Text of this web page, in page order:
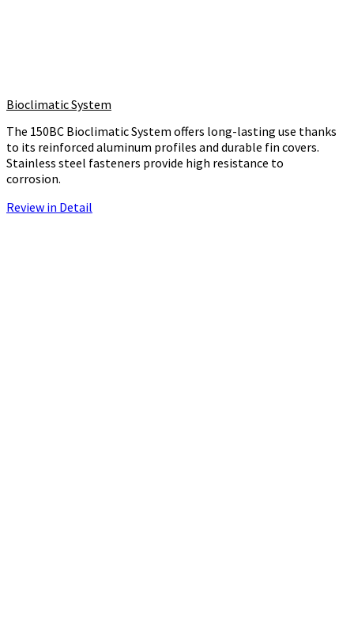
Bioclimatic System
The 150BC Bioclimatic System offers long-lasting use thanks
to its reinforced aluminum profiles and durable fin covers.
Stainless steel fasteners provide high resistance to
corrosion.
Review in Detail